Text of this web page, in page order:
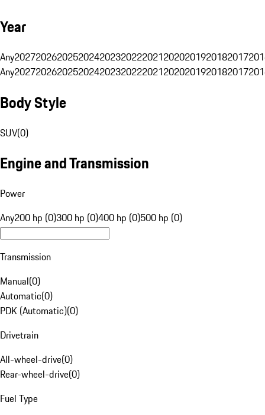
Year
Any20272026202520242023202220212020201920182017
Any20272026202520242023202220212020201920182017
Body Style
SUV(0)
Engine and Transmission
Power
Any200 hp (0)300 hp (0)400 hp (0)500 hp (0)
Transmission
Manual(0)
Automatic(0)
PDK (Automatic)(0)
Drivetrain
All-wheel-drive(0)
Rear-wheel-drive(0)
Fuel Type